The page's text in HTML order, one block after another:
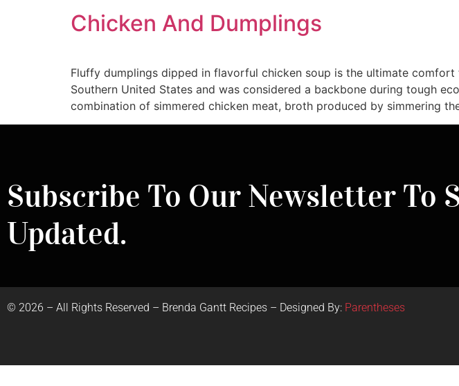
Chicken And Dumplings
Fluffy dumplings dipped in flavorful chicken soup is the ultimate
Southern United States and was considered a backbone during tough
combination of simmered chicken meat, broth produced by simmering
Subscribe To Our Newsletter To
Updated.
© 2026 – All Rights Reserved – Brenda Gantt Recipes – Designed By: Parentheses